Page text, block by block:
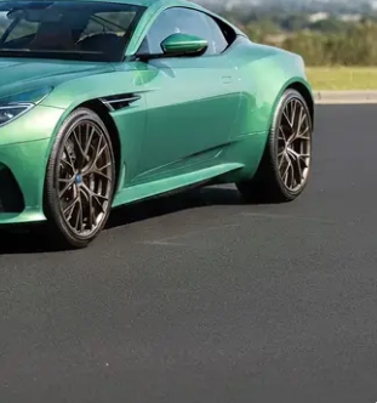
|Best 7 Seater Cars|Best 8
Cars in India
Best Luxury Cars in India